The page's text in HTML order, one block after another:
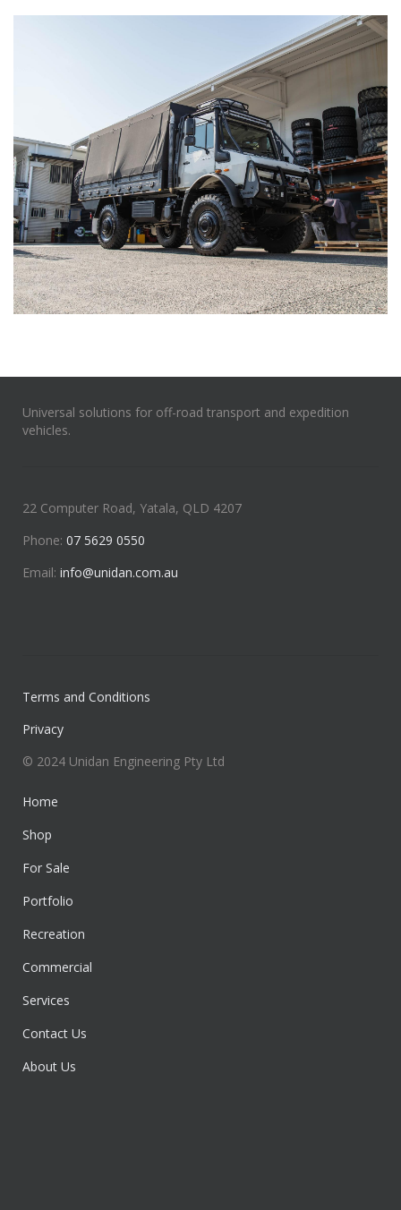
Universal solutions for off-road transport and expedition
vehicles.
22 Computer Road, Yatala, QLD 4207
Phone: 07 5629 0550
Email: info@unidan.com.au
Terms and Conditions
Privacy
© 2024 Unidan Engineering Pty Ltd
Home
Shop
For Sale
Portfolio
Recreation
Commercial
Services
Contact Us
About Us